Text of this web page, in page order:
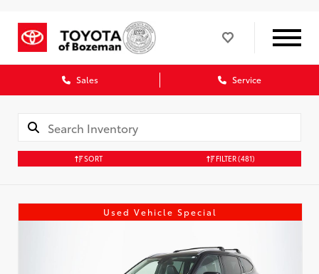
Sales Service
SORT FILTER(481)
Used Vehicle Special